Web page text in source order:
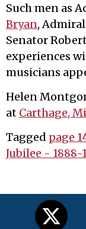
Such men as
Bryan,
Senator
experiences
musicians
Helen
at Carthage,
Tagged page
Jubilee - 1888-